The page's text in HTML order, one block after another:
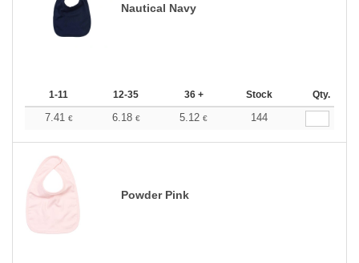
Nautical Navy
1-11 12-35 36 + Stock Qty.
7.41 € 6.18 € 5.12 € 144
Powder Pink